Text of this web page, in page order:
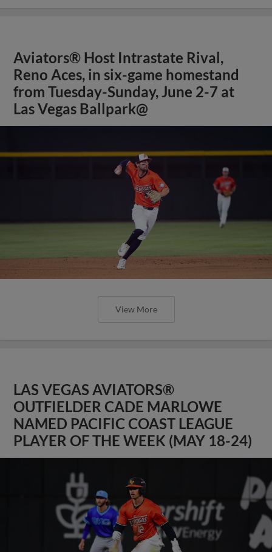
Aviators® Host Intrastate Rival,
Reno Aces, in six-game homestand
from Tuesday-Sunday, June 2-7 at
Las Vegas Ballpark@
View More
LAS VEGAS AVIATORS®
OUTFIELDER CADE MARLOWE
NAMED PACIFIC COAST LEAGUE
PLAYER OF THE WEEK (MAY 18-24)